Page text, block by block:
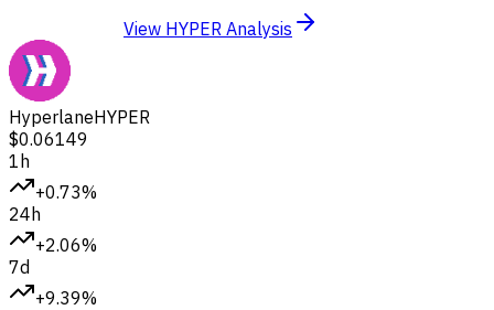
View HYPER Analysis
HyperlaneHYPER
$0.06149
1h
+0.73%
24h
+2.06%
7d
+9.39%